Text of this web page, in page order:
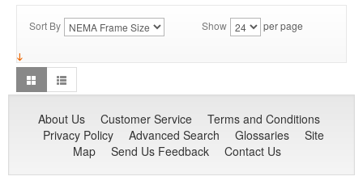
Sort By Show per page
About Us Customer Service
Terms and Conditions
Privacy Policy
Advanced Search Glossaries
Site
Map
Send Us Feedback Contact Us